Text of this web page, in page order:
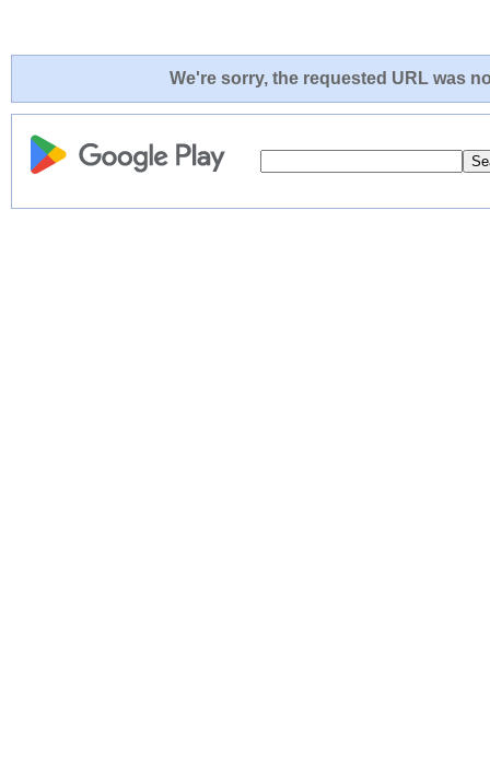
We're sorry, the requested URL was